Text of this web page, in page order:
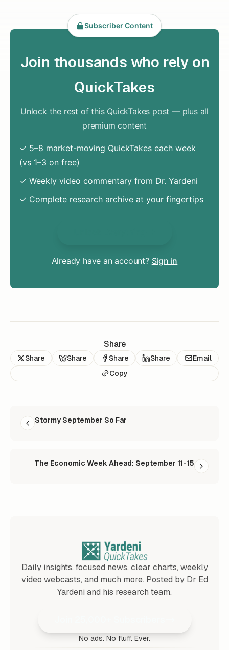
Subscriber Content
Join thousands who rely on
QuickTakes
Unlock the rest of this QuickTakes post — plus all
premium content
✓ 5–8 market-moving QuickTakes each week
(vs 1–3 on free)
✓ Weekly video commentary from Dr. Yardeni
✓ Complete research archive at your fingertips
Already have an account? Sign in
Share
Share Share Share Share
Email
Copy
Stormy September So Far
The Economic Week Ahead: September 11-15
Daily insights, focused news, clear charts, weekly
video webcasts, and much more. Posted by Dr Ed
Yardeni and his research team.
No ads. No fluff. Ever.